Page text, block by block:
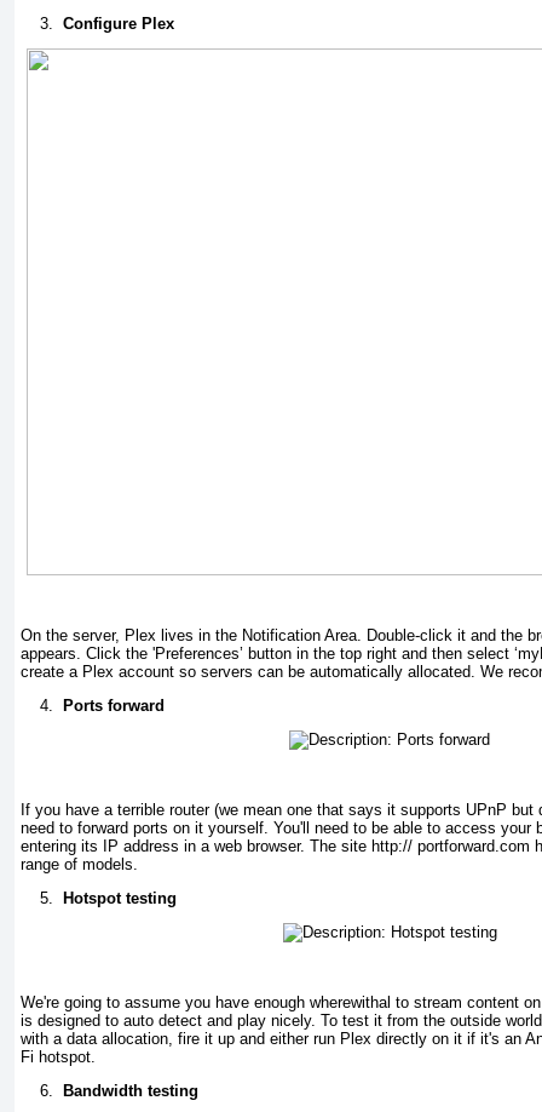
3.
Configure Plex
On the server, Plex lives in the Notification Area. Double-click it and the
appears. Click the 'Preferences’ button in the top right and then select
create a Plex account so servers can be automatically allocated. We
4.
Ports forward
If you have a terrible router (we mean one that says it supports UPnP
need to forward ports on it yourself. You'll need to be able to access your
entering its IP address in a web browser. The site http:// portforward.com
range of models.
5.
Hotspot testing
We're going to assume you have enough wherewithal to stream content
is designed to auto detect and play nicely. To test it from the outside
with a data allocation, fire it up and either run Plex directly on it if it's an
Fi hotspot.
6.
Bandwidth testing